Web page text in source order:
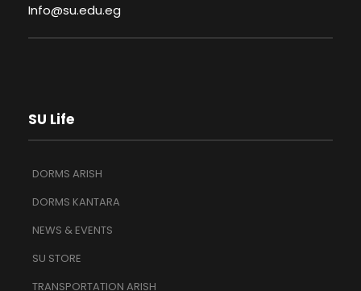
Info@su.edu.eg
SU Life
DORMS ARISH
DORMS KANTARA
NEWS & EVENTS
SU STORE
TRANSPORTATION ARISH